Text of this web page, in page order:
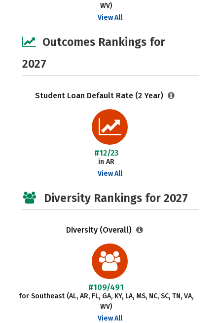
WV)
View All
Outcomes Rankings for
2027
Student Loan Default Rate (2 Year)
#12/23
in AR
View All
Diversity Rankings for 2027
Diversity (Overall)
#109/491
for Southeast (AL, AR, FL, GA, KY, LA, MS, NC, SC, TN, VA,
WV)
View All